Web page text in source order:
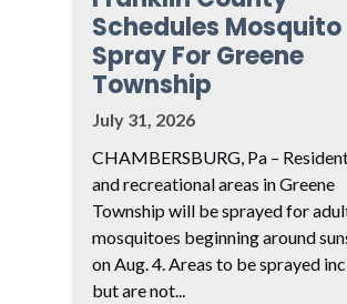
Franklin County
Schedules Mosquito
Spray For Greene
Township
CHAMBERSBURG, Pa –
and recreational areas in Greene
Township will be sprayed for
mosquitoes beginning around
on Aug. 4. Areas to be sprayed